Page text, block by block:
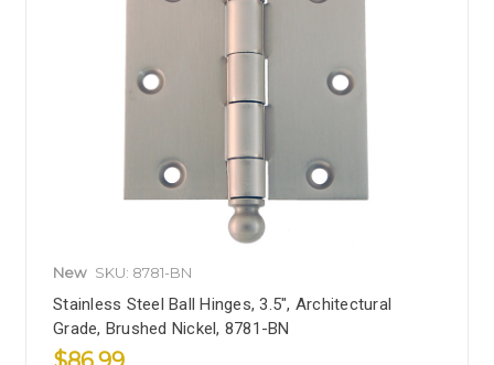
New SKU: 8781-BN
Stainless Steel Ball Hinges, 3.5", Architectural
Grade, Brushed Nickel, 8781-BN